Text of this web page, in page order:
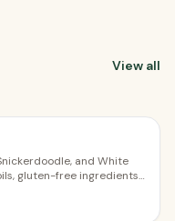
View all
and White
gluten-free ingredients.